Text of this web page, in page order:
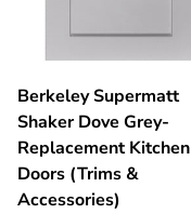
Berkeley Supermatt
Shaker Dove Grey-
Replacement Kitchen
Doors (Trims &
Accessories)